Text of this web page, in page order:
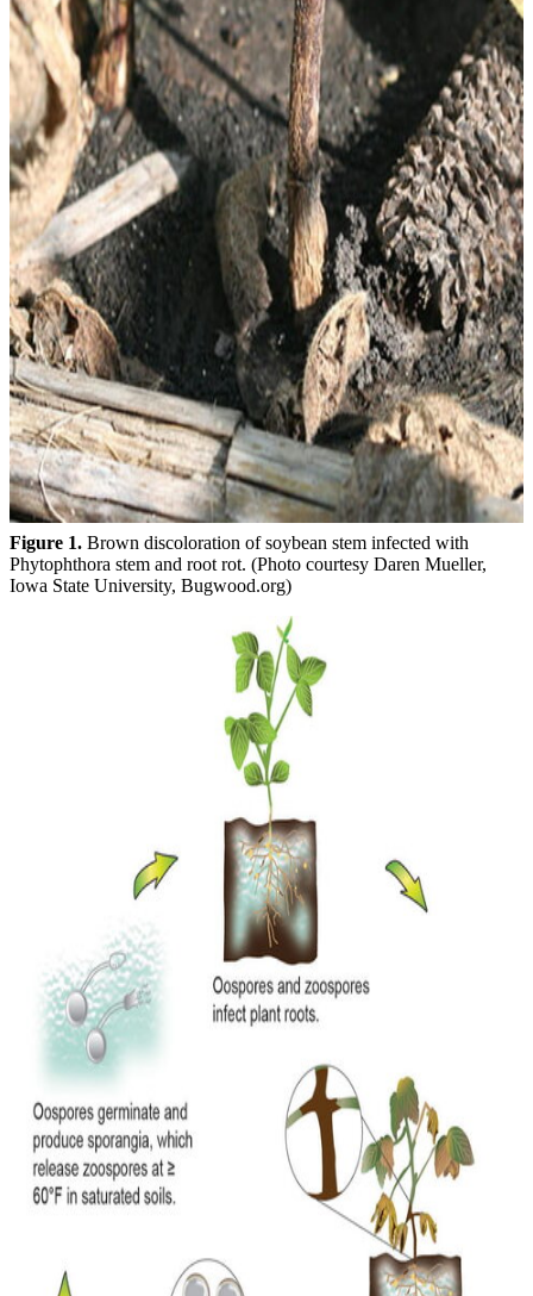
Figure 1. Brown discoloration of soybean stem infected with
Phytophthora stem and root rot. (Photo courtesy Daren Mueller,
Iowa State University, Bugwood.org)